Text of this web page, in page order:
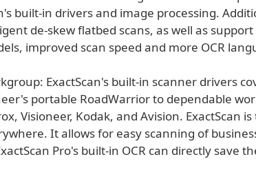
built-in drivers and image processing.
de-skew flatbed scans, as well as
improved scan speed and more OCR
ExactScan's built-in scanner drivers
portable RoadWarrior to dependable
Visioneer, Kodak, and Avision. ExactScan
It allows for easy scanning of
Pro's built-in OCR can directly save